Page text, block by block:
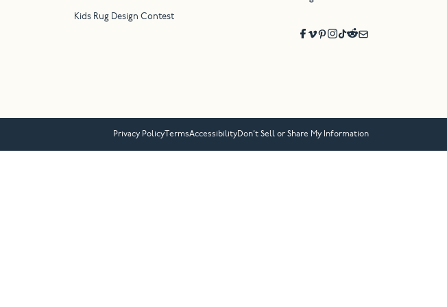
Kids Rug Design Contest
Privacy Policy TermsAccessibilityDon’t Sell or Share My Information